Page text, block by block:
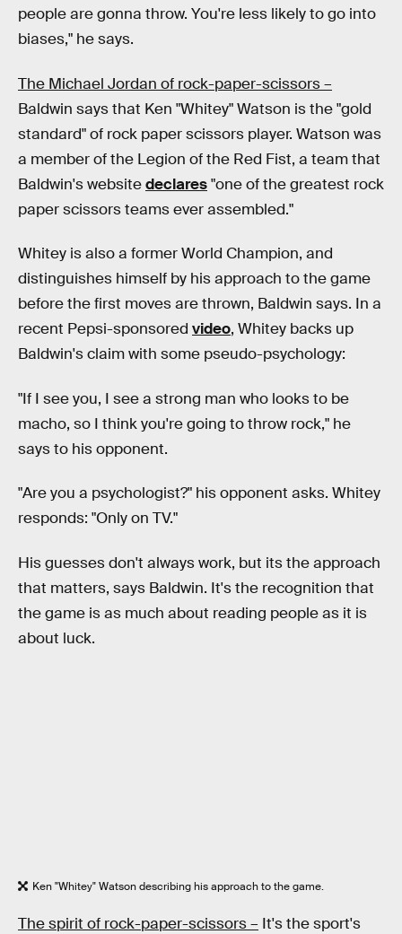
people are gonna throw. You're less likely to go into
biases," he says.
The Michael Jordan of rock-paper-scissors –
Baldwin says that Ken "Whitey" Watson is the "gold
standard" of rock paper scissors player. Watson was
a member of the Legion of the Red Fist, a team that
Baldwin's websitedeclares"one of the greatest rock
paper scissors teams ever assembled."
Whitey is also a former World Champion, and
distinguishes himself by his approach to the game
before the first moves are thrown, Baldwin says. In a
recent Pepsi-sponsored video, Whitey backs up
Baldwin's claim with some pseudo-psychology:
"If I see you, I see a strong man who looks to be
macho, so I think you're going to throw rock," he
says to his opponent.
"Are you a psychologist?" his opponent asks. Whitey
responds: "Only on TV."
His guesses don't always work, but its the approach
that matters, says Baldwin. It's the recognition that
the game is as much about reading people as it is
about luck.
Ken "Whitey" Watson describing his approach to the game.
The spirit of rock-paper-scissors – It's the sport's